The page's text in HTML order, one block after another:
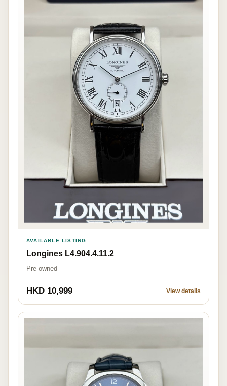
AVAILABLE LISTING
Longines L4.904.4.11.2
Pre-owned
HKD 10,999 View details